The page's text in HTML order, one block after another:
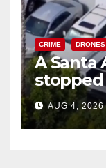
CRIME DRONES
A Santa
AUG 4, 2026